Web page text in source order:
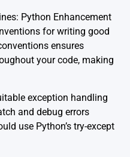
Python Enhancement
for writing good
ensures
your code, making
exception handling
and debug errors
use Python’s try-except